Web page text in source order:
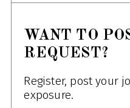
WANT TO
REQUEST?
Register, post your
exposure.